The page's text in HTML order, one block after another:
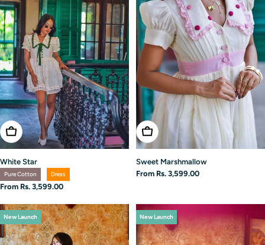
Choose Options
White Star
Pure Cotton Dress
Regular
From Rs. 3,599.00
Choose Options
Sweet Marshmallow
Regular
From Rs. 3,599.00
New Launch New Launch